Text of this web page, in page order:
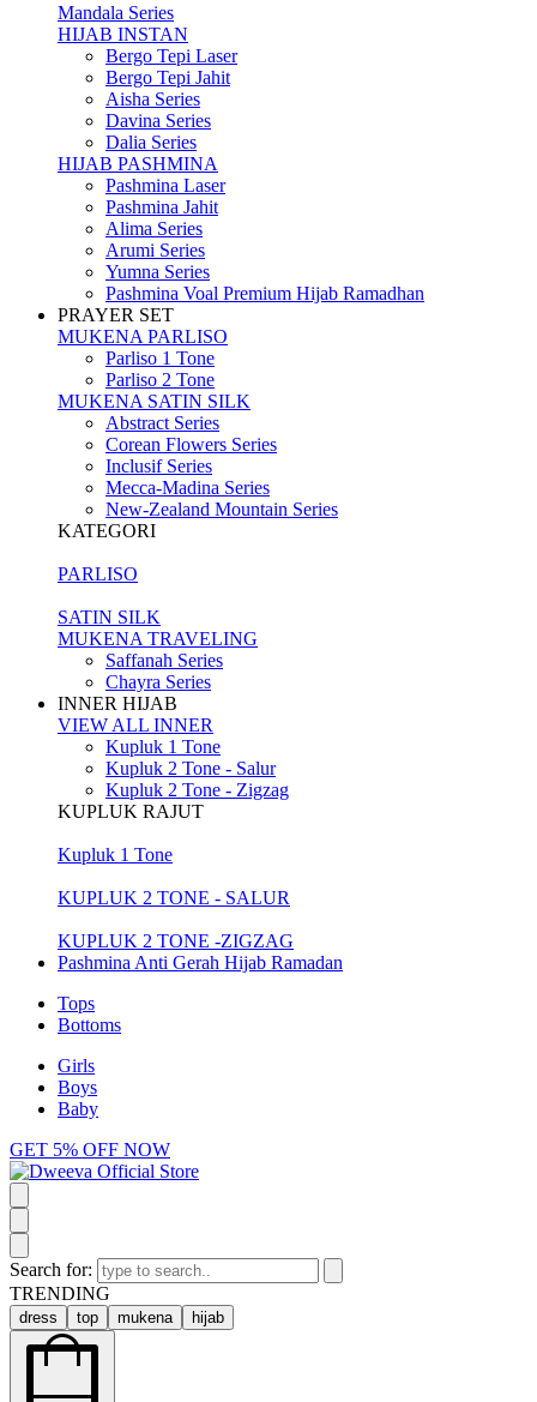
Mandala Series
HIJAB INSTAN
Bergo Tepi Laser
Bergo Tepi Jahit
Aisha Series
Davina Series
Dalia Series
HIJAB PASHMINA
Pashmina Laser
Pashmina Jahit
Alima Series
Arumi Series
Yumna Series
Pashmina Voal Premium Hijab Ramadhan
PRAYER SET
MUKENA PARLISO
Parliso 1 Tone
Parliso 2 Tone
MUKENA SATIN SILK
Abstract Series
Corean Flowers Series
Inclusif Series
Mecca-Madina Series
New-Zealand Mountain Series
KATEGORI
PARLISO
SATIN SILK
MUKENA TRAVELING
Saffanah Series
Chayra Series
INNER HIJAB
VIEW ALL INNER
Kupluk 1 Tone
Kupluk 2 Tone - Salur
Kupluk 2 Tone - Zigzag
KUPLUK RAJUT
Kupluk 1 Tone
KUPLUK 2 TONE - SALUR
KUPLUK 2 TONE -ZIGZAG
Pashmina Anti Gerah Hijab Ramadan
Tops
Bottoms
Girls
Boys
Baby
GET 5% OFF NOW
Search for:
TRENDING
dress top mukena hijab